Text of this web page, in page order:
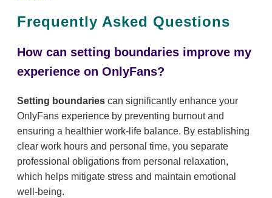
Frequently Asked Questions
How can setting boundaries improve my
experience on OnlyFans?
Setting boundaries can significantly enhance your
OnlyFans experience by preventing burnout and
ensuring a healthier work-life balance. By establishing
clear work hours and personal time, you separate
professional obligations from personal relaxation,
which helps mitigate stress and maintain emotional
well-being.